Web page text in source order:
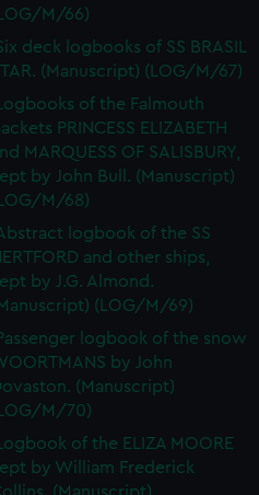
M/66)
deck logbooks of SS BRASIL
(Manuscript) (LOG/M/67)
Logbooks of the Falmouth
PRINCESS ELIZABETH
MARQUESS OF SALISBURY,
by John Bull. (Manuscript)
M/68)
logbook of the SS
and other ships,
by J.G. Almond.
(LOG/M/69)
logbook of the snow
by John
(Manuscript)
M/70)
Logbook of the ELIZA MOORE
by William Frederick